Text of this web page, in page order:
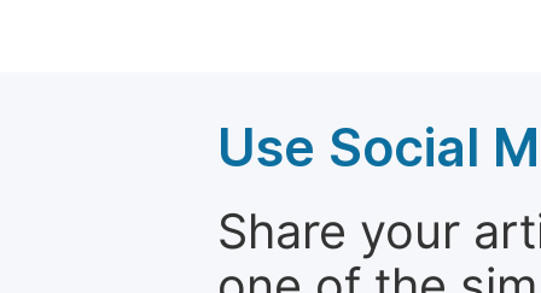
Use Social
Share your